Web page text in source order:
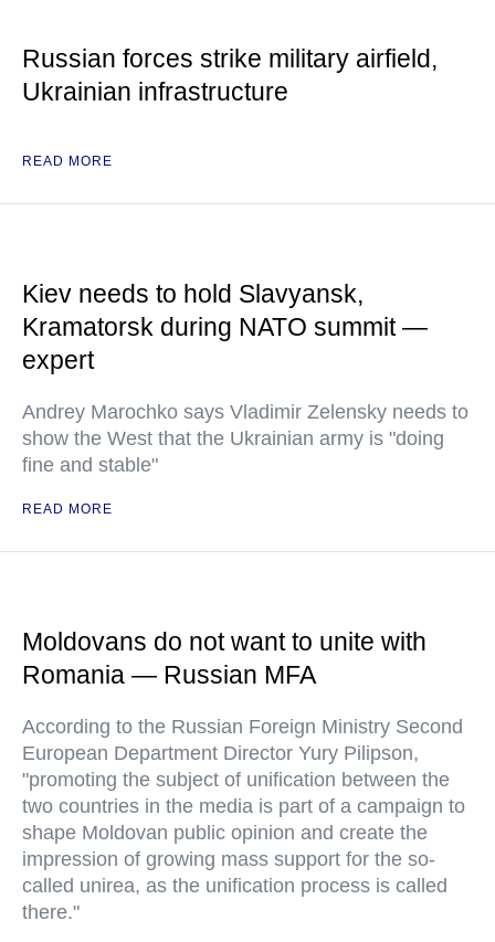
Russian forces strike military airfield,
Ukrainian infrastructure
READ MORE
Kiev needs to hold Slavyansk,
Kramatorsk during NATO summit —
expert
Andrey Marochko says Vladimir Zelensky needs to
show the West that the Ukrainian army is "doing
fine and stable"
READ MORE
Moldovans do not want to unite with
Romania — Russian MFA
According to the Russian Foreign Ministry Second
European Department Director Yury Pilipson,
"promoting the subject of unification between the
two countries in the media is part of a campaign to
shape Moldovan public opinion and create the
impression of growing mass support for the so-
called unirea, as the unification process is called
there."